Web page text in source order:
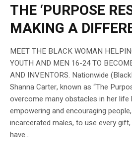
THE ‘PURPOSE
MAKING A
MEET THE BLACK WOMAN
YOUTH AND MEN 16-24 TO
AND INVENTORS. Nationwide
Shanna Carter, known as “The
overcome many obstacles in her
empowering and encouraging
incarcerated males, to use every
have...